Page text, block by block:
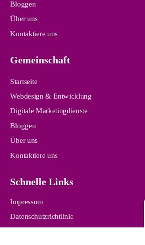
Bloggen
Über uns
Kontaktiere uns
Gemeinschaft
Startseite
Webdesign & Entwicklung
Digitale Marketingdienste
Bloggen
Über uns
Kontaktiere uns
Schnelle Links
Impressum
Datenschutzrichtlinie